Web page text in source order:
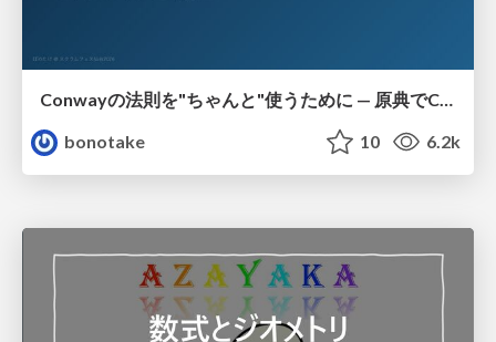
Conwayの法則を"ちゃんと"使うために — 原典でConwayは何を言っていたのか
bonotake
10 6.2k